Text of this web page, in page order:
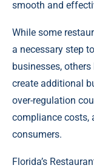
smooth and
While some
a necessary step
businesses,
create additional
over-regulation
compliance costs,
consumers.
Florida’s